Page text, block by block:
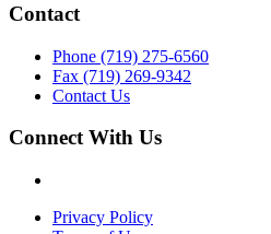
Contact
Phone (719) 275-6560
Fax (719) 269-9342
Contact Us
Connect With Us
Privacy Policy